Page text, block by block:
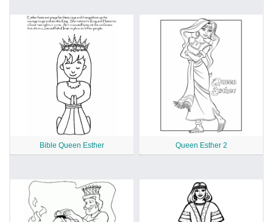
Bible Queen Esther Queen Esther 2